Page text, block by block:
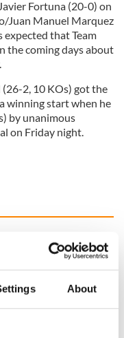
About
Fortuna (20-0) on
Juan Manuel Marquez
expected that Team
the coming days about
2, 10 KOs) got the
winning start when he
by unanimous
on Friday night.
The Masters 2026:
All you need to
know - and when is
Rory McIlroy
teeing off